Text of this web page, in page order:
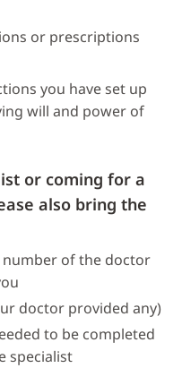
or prescriptions
you have set up
will and power of
or coming for a
also bring the
number of the doctor
doctor provided any)
to be completed
specialist